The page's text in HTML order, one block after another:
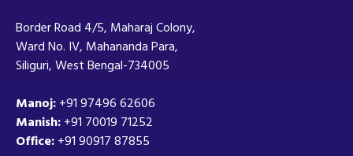
Border Road 4/5, Maharaj Colony,
Ward No. IV, Mahananda Para,
Siliguri, West Bengal-734005
Manoj:+91 97496 62606
Manish:+91 70019 71252
Office:+91 90917 87855